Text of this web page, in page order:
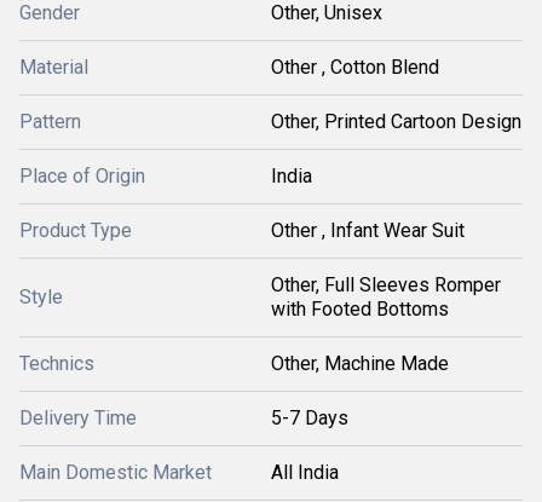
Gender Other, Unisex
Material Other , Cotton Blend
Pattern Other, Printed Cartoon Design
Place of Origin India
Product Type Other , Infant Wear Suit
Style
Other, Full Sleeves Romper
with Footed Bottoms
Technics Other, Machine Made
Delivery Time 5-7 Days
Main Domestic Market All India